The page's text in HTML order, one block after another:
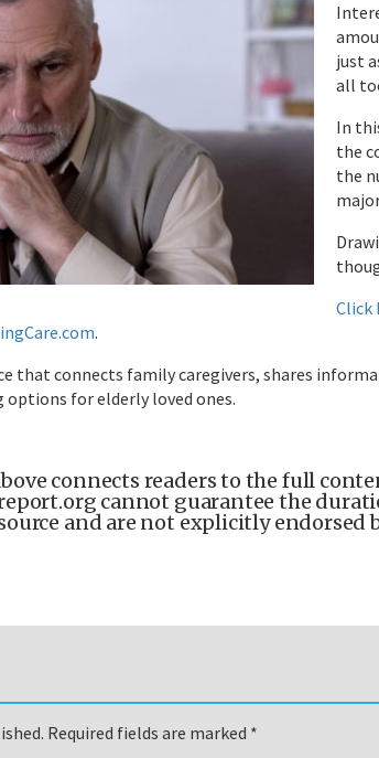
just
all
In
the
the
Click
.
that connects family caregivers, shares
for elderly loved ones.
connects readers to the full
cannot guarantee the
and are not explicitly endorsed
Required fields are marked *